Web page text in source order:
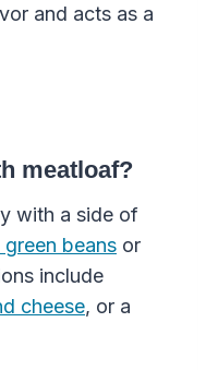
and acts as a
meatloaf?
with a side of
beans or
include
cheese, or a